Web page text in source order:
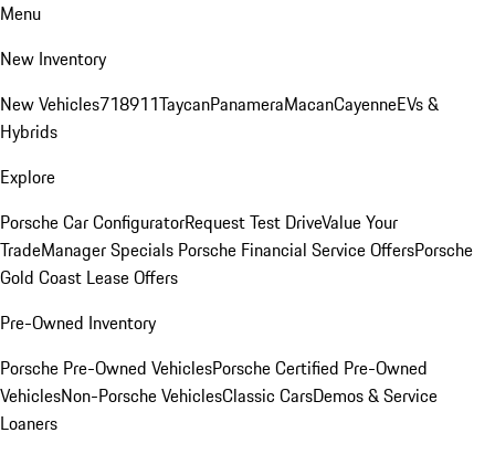
Menu
New Inventory
New Vehicles718911TaycanPanameraMacanCayenneEVs &
Hybrids
Explore
Porsche Car ConfiguratorRequest Test DriveValue Your
TradeManager Specials Porsche Financial Service OffersPorsche
Gold Coast Lease Offers
Pre-Owned Inventory
Porsche Pre-Owned VehiclesPorsche Certified Pre-Owned
VehiclesNon-Porsche VehiclesClassic CarsDemos & Service
Loaners